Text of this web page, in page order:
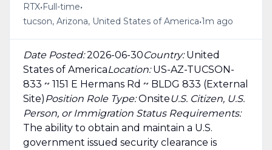
RTX• Full-time•
tucson, Arizona, United States of America•1m ago
Date Posted:2026-06-30Country:United
States of AmericaLocation:US-AZ-TUCSON-
833 ~ 1151 E Hermans Rd ~ BLDG 833 (External
Site) Position Role Type:OnsiteU.S. Citizen, U.S.
Person, or Immigration Status Requirements:
The ability to obtain and maintain a U.S.
government issued security clearance is